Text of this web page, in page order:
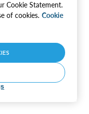
Cookie Statement.
of cookies. Cookie